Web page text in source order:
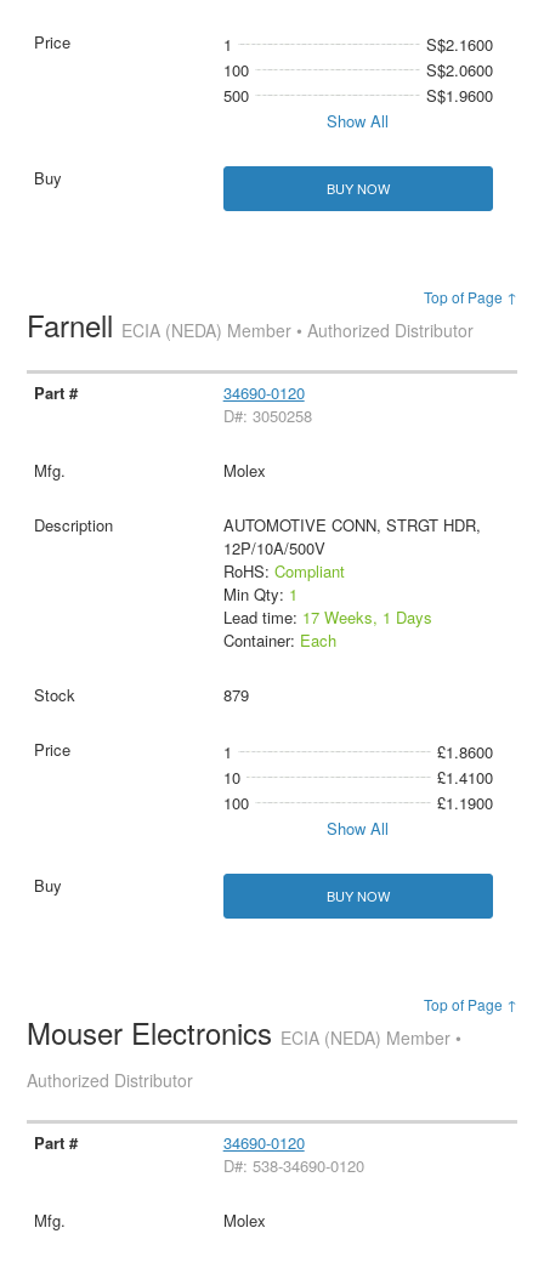
1
S$2.1600
100
S$2.0600
500
S$1.9600
Show All
BUY NOW
Top of Page ↑
Farnell ECIA (NEDA) Member • Authorized Distributor
34690-0120
D#: 3050258
Molex
AUTOMOTIVE CONN, STRGT HDR,
12P/10A/500V
RoHS: Compliant
Min Qty: 1
Lead time: 17 Weeks, 1 Days
Container: Each
879
1
£1.8600
10
£1.4100
100
£1.1900
Show All
BUY NOW
Top of Page ↑
Mouser Electronics ECIA (NEDA) Member •
Authorized Distributor
34690-0120
D#: 538-34690-0120
Molex